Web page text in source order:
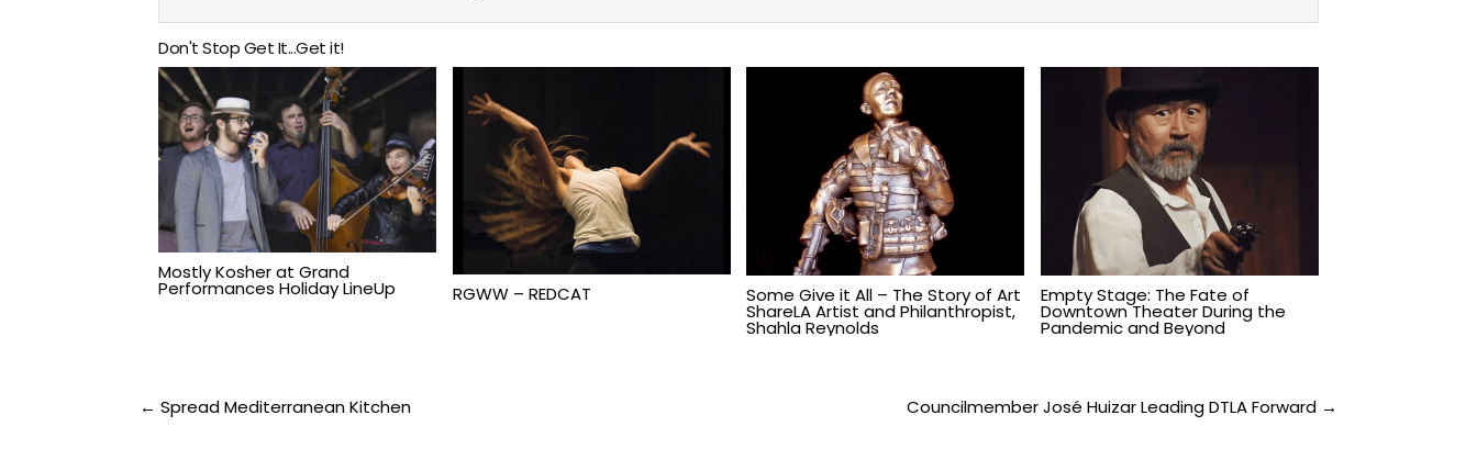
Don't Stop Get It...Get it!
Mostly Kosher at Grand
Performances Holiday LineUp RGWW – REDCAT Some Give it All – The Story of Art
ShareLA Artist and Philanthropist,
Shahla Reynolds
Empty Stage: The Fate of
Downtown Theater During the
Pandemic and Beyond
Post
← Spread Mediterranean Kitchen Councilmember José Huizar Leading DTLA Forward →